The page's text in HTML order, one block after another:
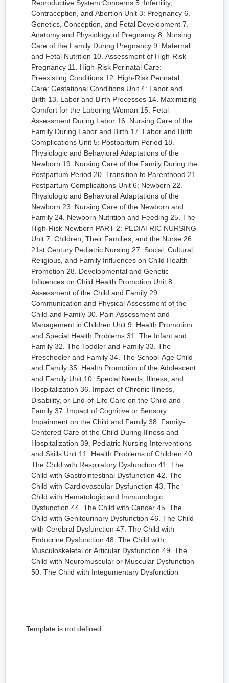
Reproductive System Concerns 5. Infertility,
Contraception, and Abortion Unit 3: Pregnancy 6.
Genetics, Conception, and Fetal Development 7.
Anatomy and Physiology of Pregnancy 8. Nursing
Care of the Family During Pregnancy 9. Maternal
and Fetal Nutrition 10. Assessment of High-Risk
Pregnancy 11. High-Risk Perinatal Care:
Preexisting Conditions 12. High-Risk Perinatal
Care: Gestational Conditions Unit 4: Labor and
Birth 13. Labor and Birth Processes 14. Maximizing
Comfort for the Laboring Woman 15. Fetal
Assessment During Labor 16. Nursing Care of the
Family During Labor and Birth 17. Labor and Birth
Complications Unit 5: Postpartum Period 18.
Physiologic and Behavioral Adaptations of the
Newborn 19. Nursing Care of the Family During the
Postpartum Period 20. Transition to Parenthood 21.
Postpartum Complications Unit 6: Newborn 22.
Physiologic and Behavioral Adaptations of the
Newborn 23. Nursing Care of the Newborn and
Family 24. Newborn Nutrition and Feeding 25. The
High-Risk Newborn PART 2: PEDIATRIC NURSING
Unit 7: Children, Their Families, and the Nurse 26.
21st Century Pediatric Nursing 27. Social, Cultural,
Religious, and Family Influences on Child Health
Promotion 28. Developmental and Genetic
Influences on Child Health Promotion Unit 8:
Assessment of the Child and Family 29.
Communication and Physical Assessment of the
Child and Family 30. Pain Assessment and
Management in Children Unit 9: Health Promotion
and Special Health Problems 31. The Infant and
Family 32. The Toddler and Family 33. The
Preschooler and Family 34. The School-Age Child
and Family 35. Health Promotion of the Adolescent
and Family Unit 10: Special Needs, Illness, and
Hospitalization 36. Impact of Chronic Illness,
Disability, or End-of-Life Care on the Child and
Family 37. Impact of Cognitive or Sensory
Impairment on the Child and Family 38. Family-
Centered Care of the Child During Illness and
Hospitalization 39. Pediatric Nursing Interventions
and Skills Unit 11: Health Problems of Children 40.
The Child with Respiratory Dysfunction 41. The
Child with Gastrointestinal Dysfunction 42. The
Child with Cardiovascular Dysfunction 43. The
Child with Hematologic and Immunologic
Dysfunction 44. The Child with Cancer 45. The
Child with Genitourinary Dysfunction 46. The Child
with Cerebral Dysfunction 47. The Child with
Endocrine Dysfunction 48. The Child with
Musculoskeletal or Articular Dysfunction 49. The
Child with Neuromuscular or Muscular Dysfunction
50. The Child with Integumentary Dysfunction
Template is not defined.